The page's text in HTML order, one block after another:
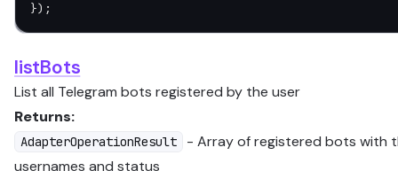
});
listBots
List all Telegram bots registered by the user
Returns:
AdapterOperationResult
- Array of registered bots with
usernames and status